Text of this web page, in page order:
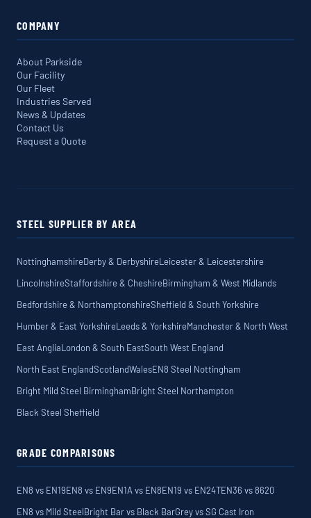
COMPANY
About Parkside
Our Facility
Our Fleet
Industries Served
News & Updates
Contact Us
Request a Quote
STEEL SUPPLIER BY AREA
NottinghamshireDerby & DerbyshireLeicester & Leicestershire
LincolnshireStaffordshire & CheshireBirmingham & West Midlands
Bedfordshire & NorthamptonshireSheffield & South Yorkshire
Humber & East YorkshireLeeds & YorkshireManchester & North West
East AngliaLondon & South EastSouth West England
North East EnglandScotlandWalesEN8 Steel Nottingham
Bright Mild Steel BirminghamBright Steel Northampton
Black Steel Sheffield
GRADE COMPARISONS
EN8 vs EN19EN8 vs EN9EN1A vs EN8EN19 vs EN24TEN36 vs 8620
EN8 vs Mild SteelBright Bar vs Black BarGrey vs SG Cast Iron